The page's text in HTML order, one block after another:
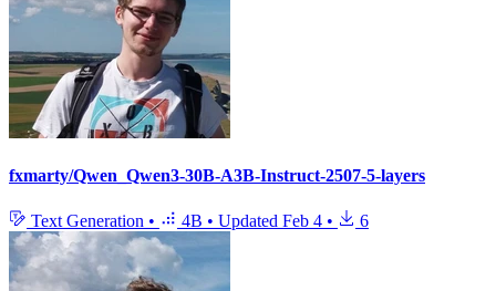
fxmarty/Qwen_Qwen3-30B-A3B-Instruct-2507-5-layers
Text Generation • 4B • Updated Feb 4 • 6